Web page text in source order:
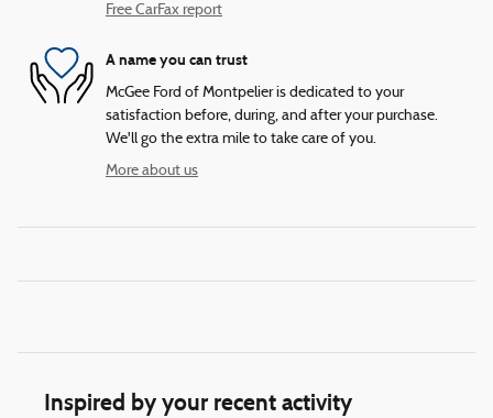
Free CarFax report
A name you can trust
McGee Ford of Montpelier is dedicated to your
satisfaction before, during, and after your purchase.
We'll go the extra mile to take care of you.
More about us
Inspired by your recent activity